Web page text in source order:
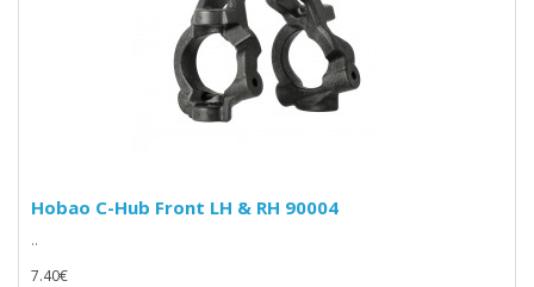
Hobao C-Hub Front LH & RH 90004
..
7.40€